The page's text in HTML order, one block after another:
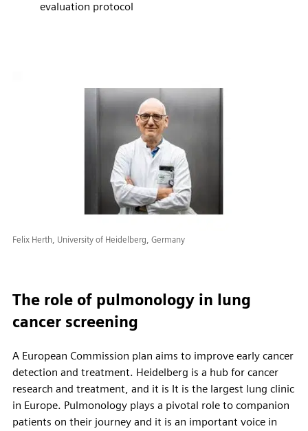
evaluation protocol
Felix Herth, University of Heidelberg, Germany
The role of pulmonology in lung
cancer screening
A European Commission plan aims to improve early cancer
detection and treatment. Heidelberg is a hub for cancer
research and treatment, and it is It is the largest lung clinic
in Europe. Pulmonology plays a pivotal role to companion
patients on their journey and it is an important voice in